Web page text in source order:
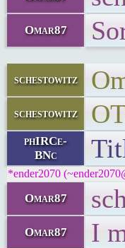
Omar87
schestowitz
schestowitz
phIRCe-
BNc
*ender2070
Omar87
Omar87 I